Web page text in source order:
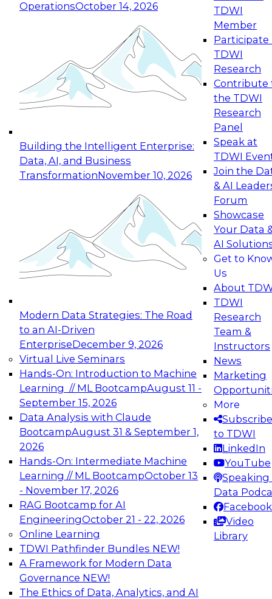
OperationsOctober 14, 2026
Building the Intelligent Enterprise:
Data, AI, and Business
TransformationNovember 10, 2026
Modern Data Strategies: The Road
to an AI-Driven
EnterpriseDecember 9, 2026
Virtual Live Seminars
Hands-On: Introduction to Machine
Learning // ML BootcampAugust 11 -
September 15, 2026
Data Analysis with Claude
BootcampAugust 31 & September 1,
2026
Hands-On: Intermediate Machine
Learning // ML BootcampOctober 13
- November 17, 2026
RAG Bootcamp for AI
EngineeringOctober 21 - 22, 2026
Online Learning
TDWI Pathfinder Bundles NEW!
A Framework for Modern Data
Governance NEW!
The Ethics of Data, Analytics, and AI
TDWI
Member
Participate
TDWI
Research
Contribute
the TDWI
Research
Panel
Speak at
TDWI
Join the
& AI
Forum
Showcase
Your Data
AI
Get to
Us
About
TDWI
Research
Team &
Instructors
News
Marketing
More
Subscribe
to TDWI
LinkedIn
YouTube
Speaking
Data
Facebook
Video
Library
Expert Panel: Reinventing Data Management
for Enterprise Innovation
This session focuses on how to modernize by
taking advantage of the latest technologies,
cloud data platforms and services, and best
October 19, 2026
Expert Panel: Building Generative and Agentic
Applications: From Data Foundations to Real-
Join this Expert Panel to learn how your
organization can advance from
experimentation to production-level generative
November 9, 2026
Expert Panel: Engineering the Future:
Architecting Scalable Data Platforms for AI and
Analytics
Join this Expert Panel to learn how to take
advantage of innovations in modern data
architecture.
December 7, 2026
TDWI On-Demand Webinars on
Data Management, Analytics, &
AI